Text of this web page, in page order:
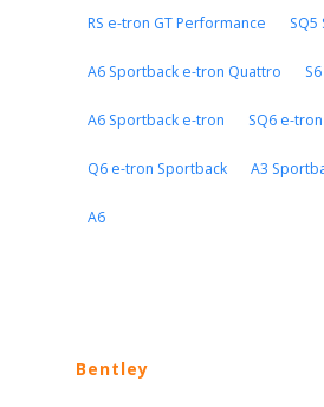
RS e-tron GT Performance
A6 Sportback e-tron Quattro
A6 Sportback e-tron SQ6 e-
Q6 e-tron Sportback A3
A6
Bentley